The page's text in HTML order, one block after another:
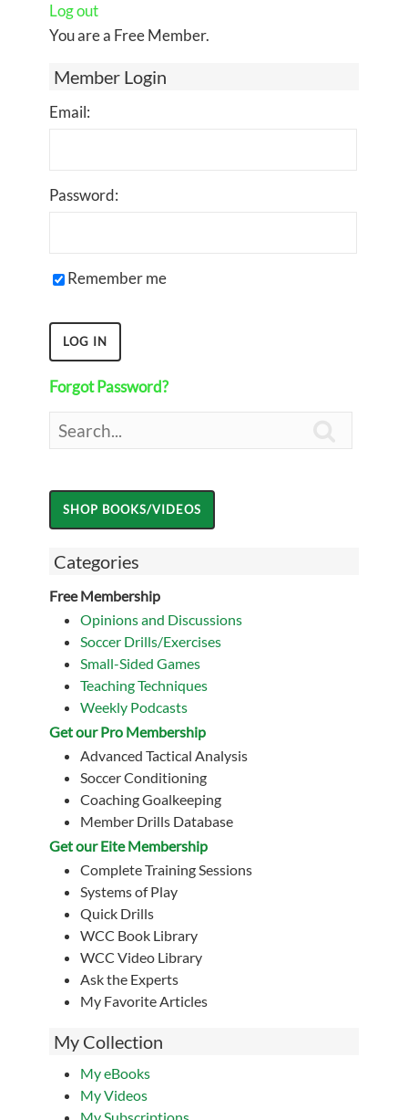
Log out
You are a Free Member.
Member Login
Email:
Password:
Remember me
Forgot Password?
Categories
Free Membership
Opinions and Discussions
Soccer Drills/Exercises
Small-Sided Games
Teaching Techniques
Weekly Podcasts
Get our Pro Membership
Advanced Tactical Analysis
Soccer Conditioning
Coaching Goalkeeping
Member Drills Database
Get our Eite Membership
Complete Training Sessions
Systems of Play
Quick Drills
WCC Book Library
WCC Video Library
Ask the Experts
My Favorite Articles
My Collection
My eBooks
My Videos